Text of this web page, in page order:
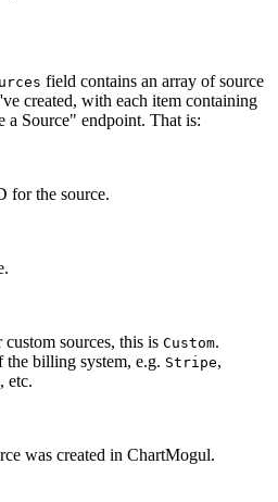
field contains an array of source
created, with each item containing
a Source" endpoint. That is:
for the source.
sources, this is Custom.
the billing system, e.g. Stripe,
, etc.
was created in ChartMogul.